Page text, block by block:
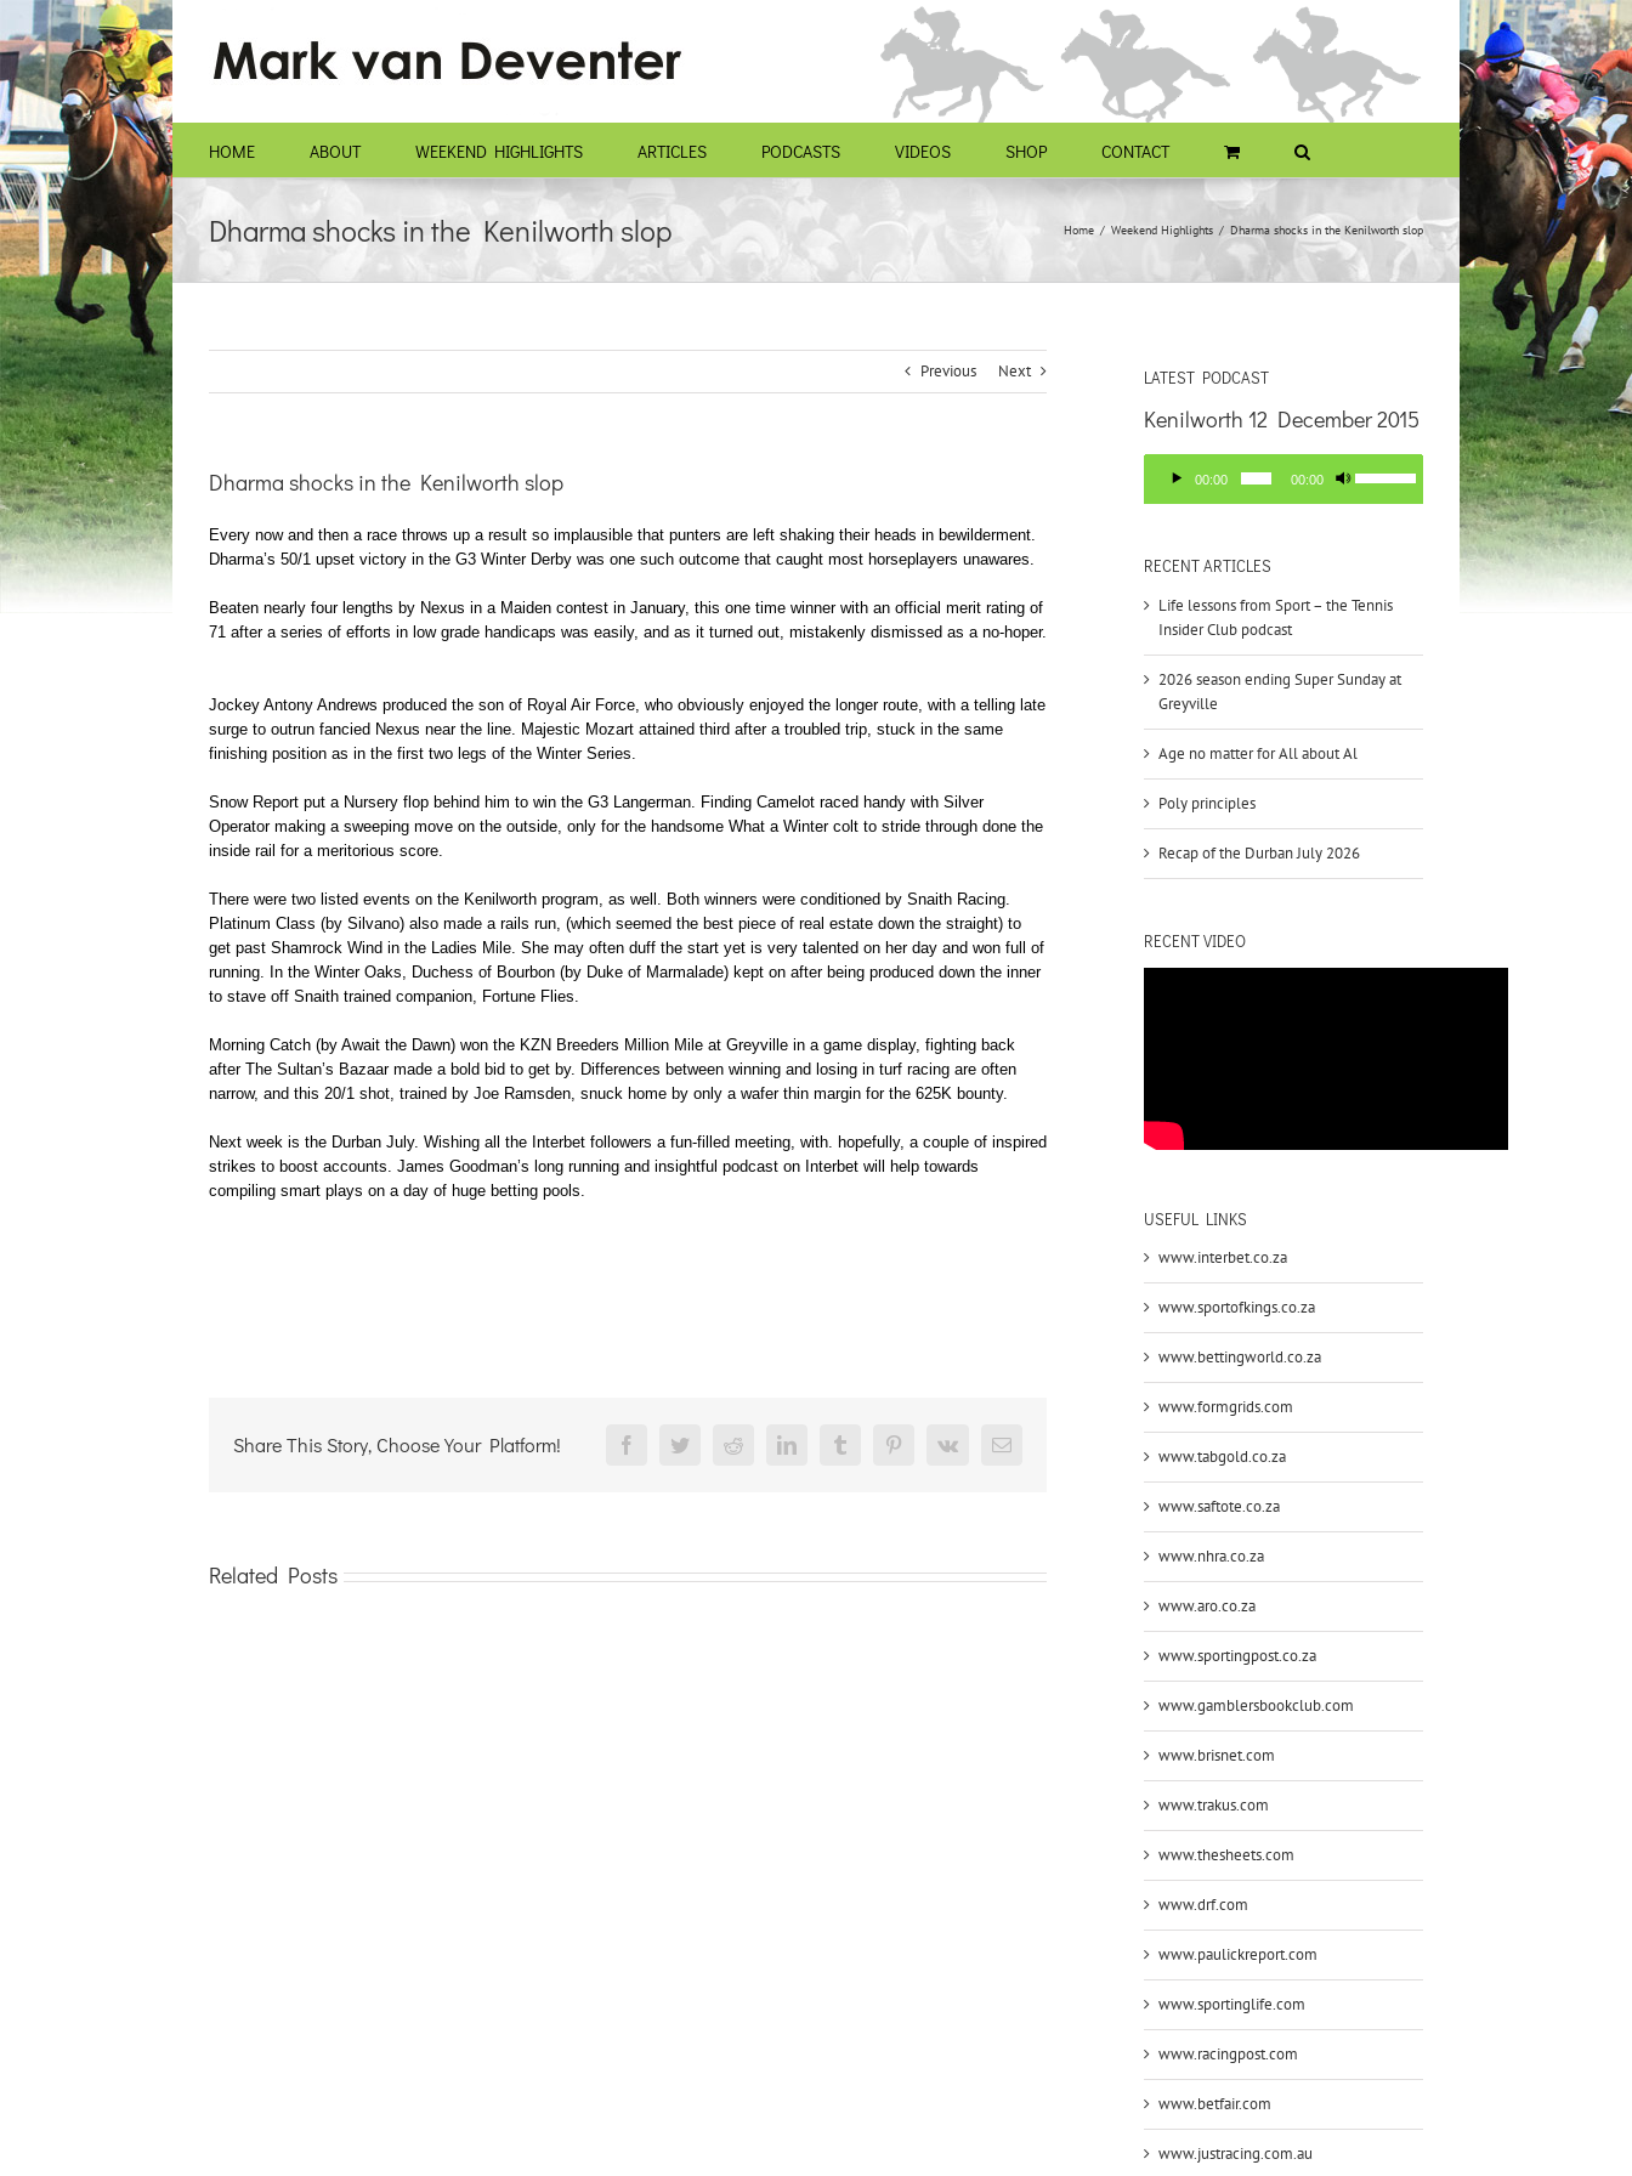
to
content
HOME ABOUT WEEKEND HIGHLIGHTS ARTICLES PODCASTS VIDEOS SHOP CONTACT
Dharma shocks in the Kenilworth slop Home Weekend Highlights Dharma shocks in the Kenilworth slop
Previous Next
Dharma shocks in the Kenilworth slop
Every now and then a race throws up a result so implausible that punters are left shaking their heads in bewilderment.
Dharma’s 50/1 upset victory in the G3 Winter Derby was one such outcome that caught most horseplayers unawares.
Beaten nearly four lengths by Nexus in a Maiden contest in January, this one time winner with an official merit rating of
71 after a series of efforts in low grade handicaps was easily, and as it turned out, mistakenly dismissed as a no-hoper.
Jockey Antony Andrews produced the son of Royal Air Force, who obviously enjoyed the longer route, with a telling late
surge to outrun fancied Nexus near the line. Majestic Mozart attained third after a troubled trip, stuck in the same
finishing position as in the first two legs of the Winter Series.
Snow Report put a Nursery flop behind him to win the G3 Langerman. Finding Camelot raced handy with Silver
Operator making a sweeping move on the outside, only for the handsome What a Winter colt to stride through done the
inside rail for a meritorious score.
There were two listed events on the Kenilworth program, as well. Both winners were conditioned by Snaith Racing.
Platinum Class (by Silvano) also made a rails run, (which seemed the best piece of real estate down the straight) to
get past Shamrock Wind in the Ladies Mile. She may often duff the start yet is very talented on her day and won full of
running. In the Winter Oaks, Duchess of Bourbon (by Duke of Marmalade) kept on after being produced down the inner
to stave off Snaith trained companion, Fortune Flies.
Morning Catch (by Await the Dawn) won the KZN Breeders Million Mile at Greyville in a game display, fighting back
after The Sultan’s Bazaar made a bold bid to get by. Differences between winning and losing in turf racing are often
narrow, and this 20/1 shot, trained by Joe Ramsden, snuck home by only a wafer thin margin for the 625K bounty.
Next week is the Durban July. Wishing all the Interbet followers a fun-filled meeting, with. hopefully, a couple of inspired
strikes to boost accounts. James Goodman’s long running and insightful podcast on Interbet will help towards
compiling smart plays on a day of huge betting pools.
Share This Story, Choose Your Platform! FacebookTwitterReddit LinkedInTumblrPinterest
Vk Email
Related Posts
LATEST PODCAST
Kenilworth 12 December 2015
Player
00:00 00:00
Up/Down
or
volume.
RECENT ARTICLES
Life lessons from Sport – the Tennis
Insider Club podcast
2026 season ending Super Sunday at
Greyville
Age no matter for All about Al
Poly principles
Recap of the Durban July 2026
RECENT VIDEO
USEFUL LINKS
www.interbet.co.za
www.sportofkings.co.za
www.bettingworld.co.za
www.formgrids.com
www.tabgold.co.za
www.saftote.co.za
www.nhra.co.za
www.aro.co.za
www.sportingpost.co.za
www.gamblersbookclub.com
www.brisnet.com
www.trakus.com
www.thesheets.com
www.drf.com
www.paulickreport.com
www.sportinglife.com
www.racingpost.com
www.betfair.com
www.justracing.com.au